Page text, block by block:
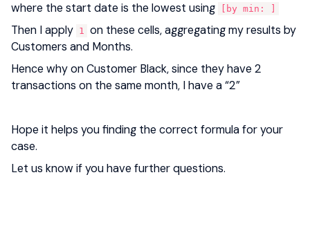
where the start date is the lowest using
[by min: ]
Then I apply 1 on these cells, aggregating my results by
Customers and Months.
Hence why on Customer Black, since they have 2
transactions on the same month, I have a “2”
Hope it helps you finding the correct formula for your
case.
Let us know if you have further questions.